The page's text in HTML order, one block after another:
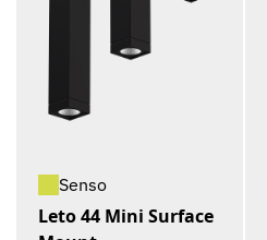
Senso
Leto 44 Mini Surface